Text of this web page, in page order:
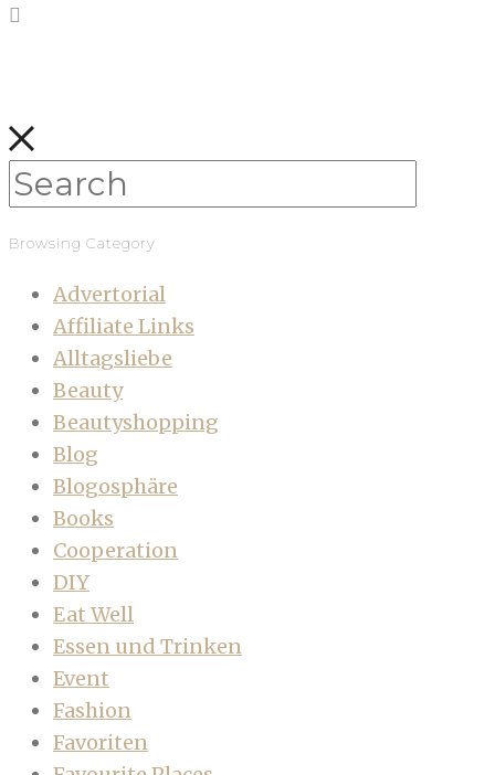
Browsing Category
Advertorial
Affiliate Links
Alltagsliebe
Beauty
Beautyshopping
Blog
Blogosphäre
Books
Cooperation
DIY
Eat Well
Essen und Trinken
Event
Fashion
Favoriten